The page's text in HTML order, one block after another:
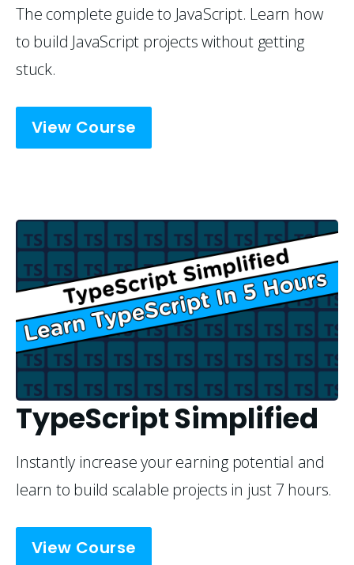
The complete guide to JavaScript. Learn how
to build JavaScript projects without getting
stuck.
View Course
TypeScript Simplified
Instantly increase your earning potential and
learn to build scalable projects in just 7 hours.
View Course